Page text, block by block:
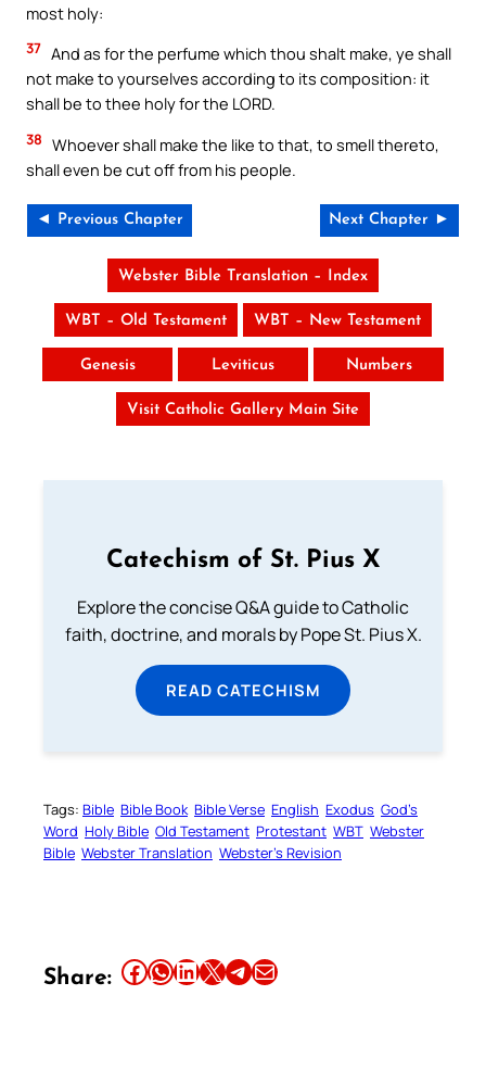
most holy:
37 And as for the perfume which thou shalt make, ye shall
not make to yourselves according to its composition: it
shall be to thee holy for the LORD.
38 Whoever shall make the like to that, to smell thereto,
shall even be cut off from his people.
◄ Previous Chapter Next Chapter ►
Webster Bible Translation – Index
WBT – Old Testament WBT – New Testament
Genesis Leviticus Numbers
Visit Catholic Gallery Main Site
Catechism of St. Pius X
Explore the concise Q&A guide to Catholic
faith, doctrine, and morals by Pope St. Pius X.
READ CATECHISM
Tags: Bible Bible Book Bible Verse English Exodus God’s
Word Holy Bible Old Testament Protestant WBT Webster
Bible Webster Translation Webster’s Revision
Share: Share this article on Facebook Share this article on WhatsApp Share this article on LinkedIn Share this article on X Share this article on TelegramEmail this Article